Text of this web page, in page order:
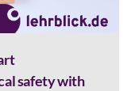
safety with